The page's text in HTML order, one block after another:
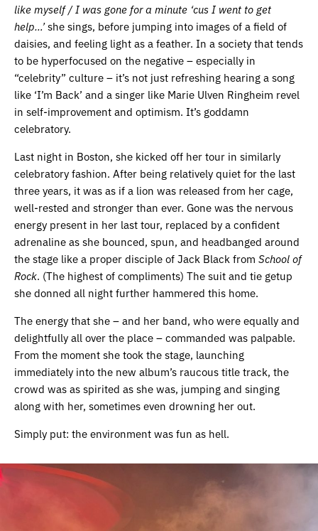
like myself / I was gone for a minute ‘cus I went to get
help…’she sings, before jumping into images of a field of
daisies, and feeling light as a feather. In a society that tends
to be hyperfocused on the negative – especially in
“celebrity” culture – it’s not just refreshing hearing a song
like ‘I’m Back’ and a singer like Marie Ulven Ringheim revel
in self-improvement and optimism. It’s goddamn
celebratory.
Last night in Boston, she kicked off her tour in similarly
celebratory fashion. After being relatively quiet for the last
three years, it was as if a lion was released from her cage,
well-rested and stronger than ever. Gone was the nervous
energy present in her last tour, replaced by a confident
adrenaline as she bounced, spun, and headbanged around
the stage like a proper disciple of Jack Black from School of
Rock. (The highest of compliments) The suit and tie getup
she donned all night further hammered this home.
The energy that she – and her band, who were equally and
delightfully all over the place – commanded was palpable.
From the moment she took the stage, launching
immediately into the new album’s raucous title track, the
crowd was as spirited as she was, jumping and singing
along with her, sometimes even drowning her out.
Simply put: the environment was fun as hell.